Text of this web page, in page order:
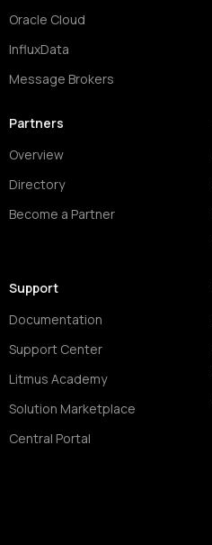
Oracle Cloud
InfluxData
Message Brokers
Partners
Overview
Directory
Become a Partner
Support
Documentation
Support Center
Litmus Academy
Solution Marketplace
Central Portal